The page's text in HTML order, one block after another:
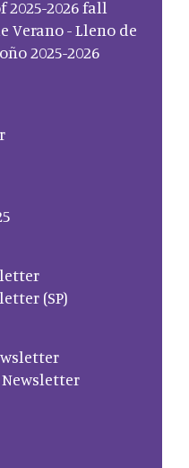
2025-2026 fall
Verano - Lleno de
2025-2026
(SP)
Newsletter